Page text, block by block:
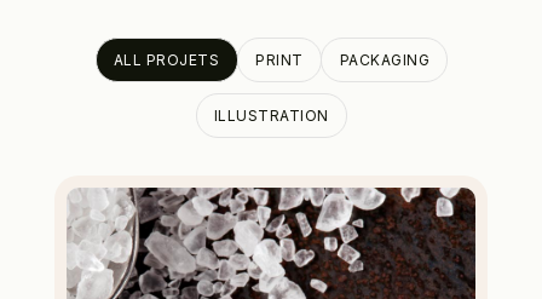
ALL PROJETS PRINT PACKAGING
ILLUSTRATION